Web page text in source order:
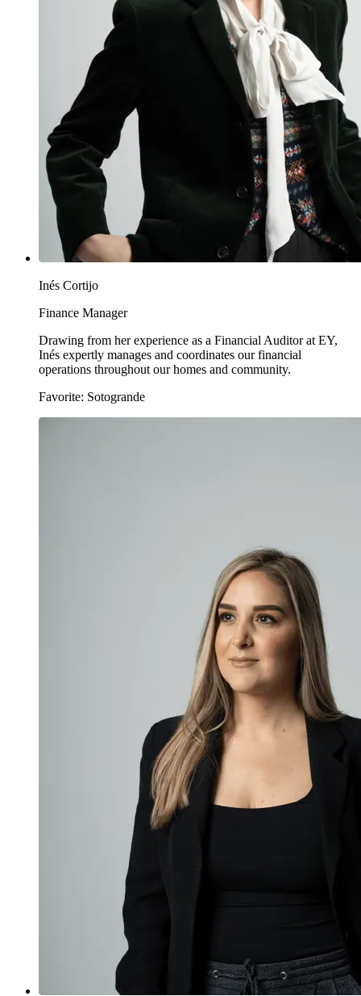
Inés Cortijo
Finance Manager
Drawing from her experience as a Financial Auditor at EY,
Inés expertly manages and coordinates our financial
operations throughout our homes and community.
Favorite: Sotogrande